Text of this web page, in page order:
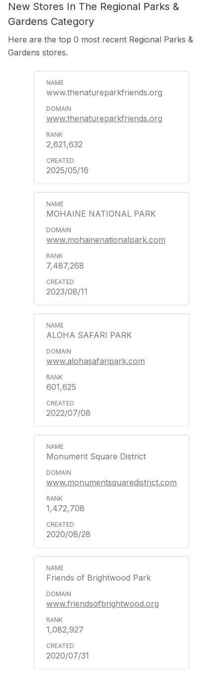
New Stores In The Regional Parks &
Gardens Category
Here are the top 0 most recent Regional Parks &
Gardens stores.
www.thenatureparkfriends.org
www.thenatureparkfriends.org
2,621,632
2025/05/16
MOHAINE NATIONAL PARK
www.mohainenationalpark.com
7,487,268
2023/08/11
ALOHA SAFARI PARK
www.alohasafaripark.com
601,625
2022/07/08
Monument Square District
www.monumentsquaredistrict.com
1,472,708
2020/08/28
Friends of Brightwood Park
www.friendsofbrightwood.org
1,082,927
2020/07/31